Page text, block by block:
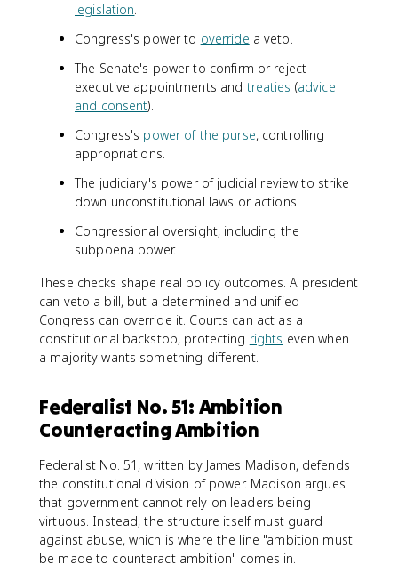
legislation.
Congress's power to override a veto.
The Senate's power to confirm or reject
executive appointments and treaties (advice
and consent).
Congress's power of the purse, controlling
appropriations.
The judiciary's power of judicial review to strike
down unconstitutional laws or actions.
Congressional oversight, including the
subpoena power.
These checks shape real policy outcomes. A president
can veto a bill, but a determined and unified
Congress can override it. Courts can act as a
constitutional backstop, protecting rights even when
a majority wants something different.
Federalist No. 51: Ambition
Counteracting Ambition
Federalist No. 51, written by James Madison, defends
the constitutional division of power. Madison argues
that government cannot rely on leaders being
virtuous. Instead, the structure itself must guard
against abuse, which is where the line "ambition must
be made to counteract ambition" comes in.